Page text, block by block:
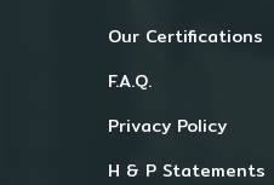
Our Certifications
F.A.Q.
Privacy Policy
H & P Statements